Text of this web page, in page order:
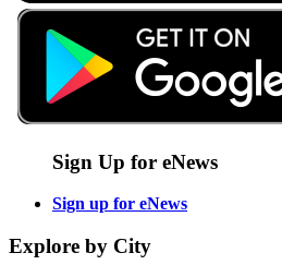
Sign Up for eNews
Sign up for eNews
Explore by City